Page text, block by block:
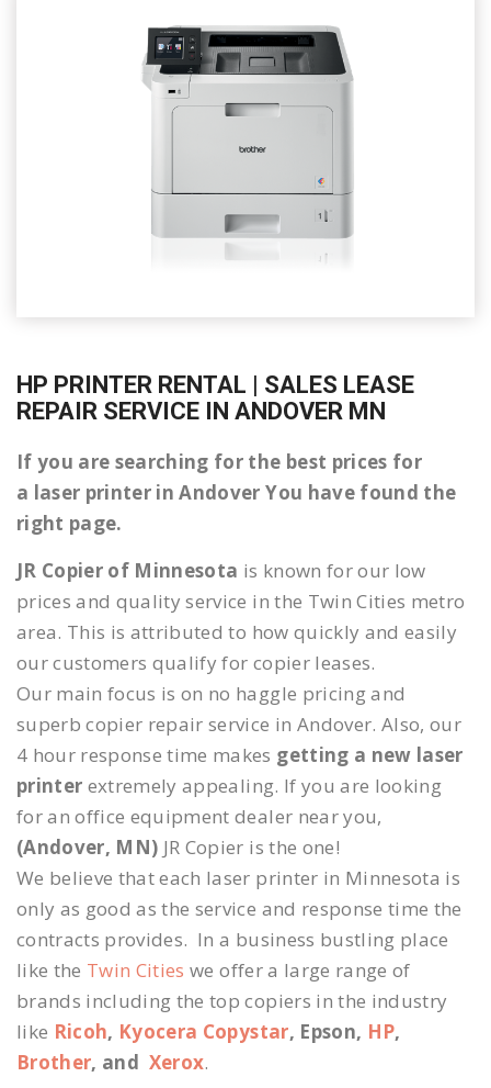
HP PRINTER RENTAL | SALES LEASE
REPAIR SERVICE IN ANDOVER MN
If you are searching for the best prices for
a laser printer in Andover You have found the
right page.
JR Copier of Minnesota is known for our low
prices and quality service in the Twin Cities metro
area. This is attributed to how quickly and easily
our customers qualify for copier leases.
Our main focus is on no haggle pricing and
superb copier repair service in Andover. Also, our
4 hour response time makes getting a new laser
printer extremely appealing. If you are looking
for an office equipment dealer near you,
(Andover, MN) JR Copier is the one!
We believe that each laser printer in Minnesota is
only as good as the service and response time the
contracts provides. In a business bustling place
like the Twin Cities we offer a large range of
brands including the top copiers in the industry
like Ricoh, Kyocera Copystar, Epson, HP,
Brother, and Xerox.